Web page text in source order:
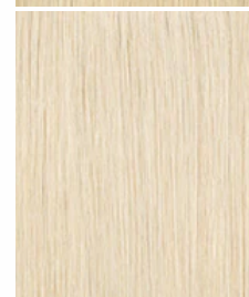
Bleached Blonde #N08 clip